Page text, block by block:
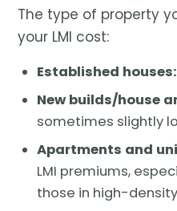
The type of property
your LMI cost:
Established houses:
New builds/house
sometimes slightly
Apartments and
LMI premiums,
those in high-